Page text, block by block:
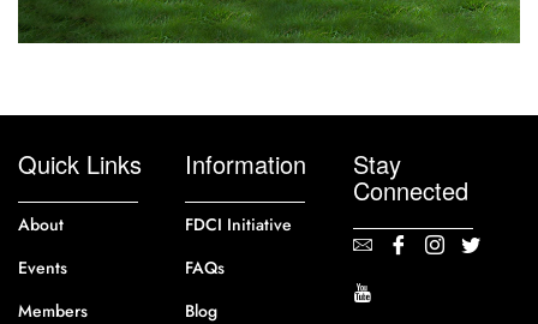
Quick Links
About
Events
Members
Information
FDCI Initiative
FAQs
Blog
Stay
Connected